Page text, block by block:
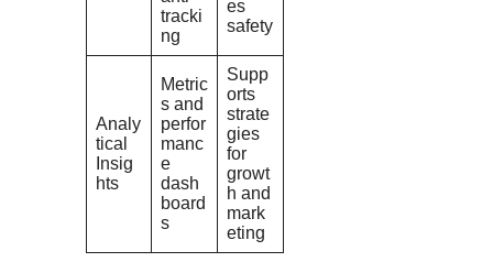
tracki
ng
es
safety
Analy
tical
Insig
hts
Metric
s and
perfor
manc
e
dash
board
s
Supp
orts
strate
gies
for
growt
h and
mark
eting